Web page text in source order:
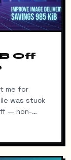
Off
me for
was stuck
— non-
on the